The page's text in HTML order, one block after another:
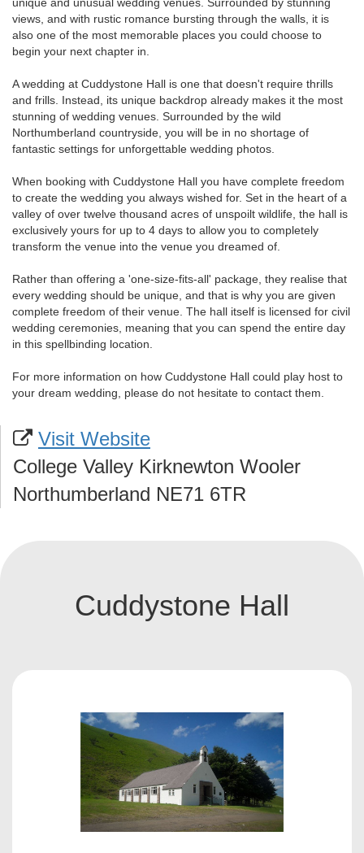
views, and with rustic romance bursting through the walls, it is
also one of the most memorable places you could choose to
begin your next chapter in.
A wedding at Cuddystone Hall is one that doesn't require thrills
and frills. Instead, its unique backdrop already makes it the most
stunning of wedding venues. Surrounded by the wild
Northumberland countryside, you will be in no shortage of
fantastic settings for unforgettable wedding photos.
When booking with Cuddystone Hall you have complete freedom
to create the wedding you always wished for. Set in the heart of a
valley of over twelve thousand acres of unspoilt wildlife, the hall is
exclusively yours for up to 4 days to allow you to completely
transform the venue into the venue you dreamed of.
Rather than offering a 'one-size-fits-all' package, they realise that
every wedding should be unique, and that is why you are given
complete freedom of their venue. The hall itself is licensed for civil
wedding ceremonies, meaning that you can spend the entire day
in this spellbinding location.
For more information on how Cuddystone Hall could play host to
your dream wedding, please do not hesitate to contact them.
Visit Website
College Valley Kirknewton Wooler
Northumberland NE71 6TR
Cuddystone Hall